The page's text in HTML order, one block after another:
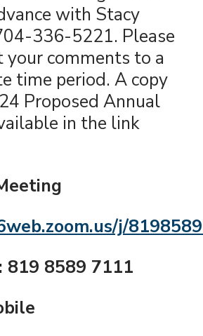
with Stacy
336-5221. Please
comments to a
time period. A copy
Proposed Annual
in the link
j/
819 8589 7111